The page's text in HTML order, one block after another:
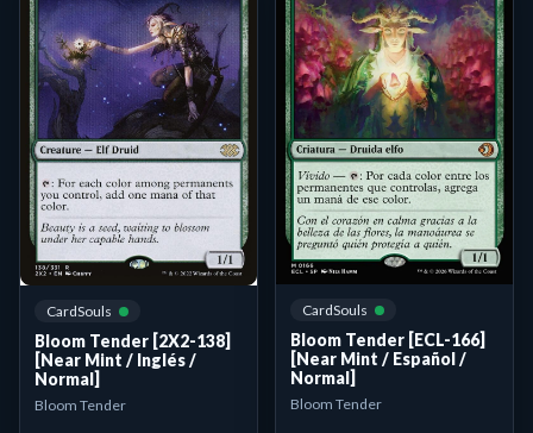
CardSouls
Bloom Tender [2X2-138]
[Near Mint / Inglés /
Normal]
Bloom Tender
CardSouls
Bloom Tender [ECL-166]
[Near Mint / Español /
Normal]
Bloom Tender